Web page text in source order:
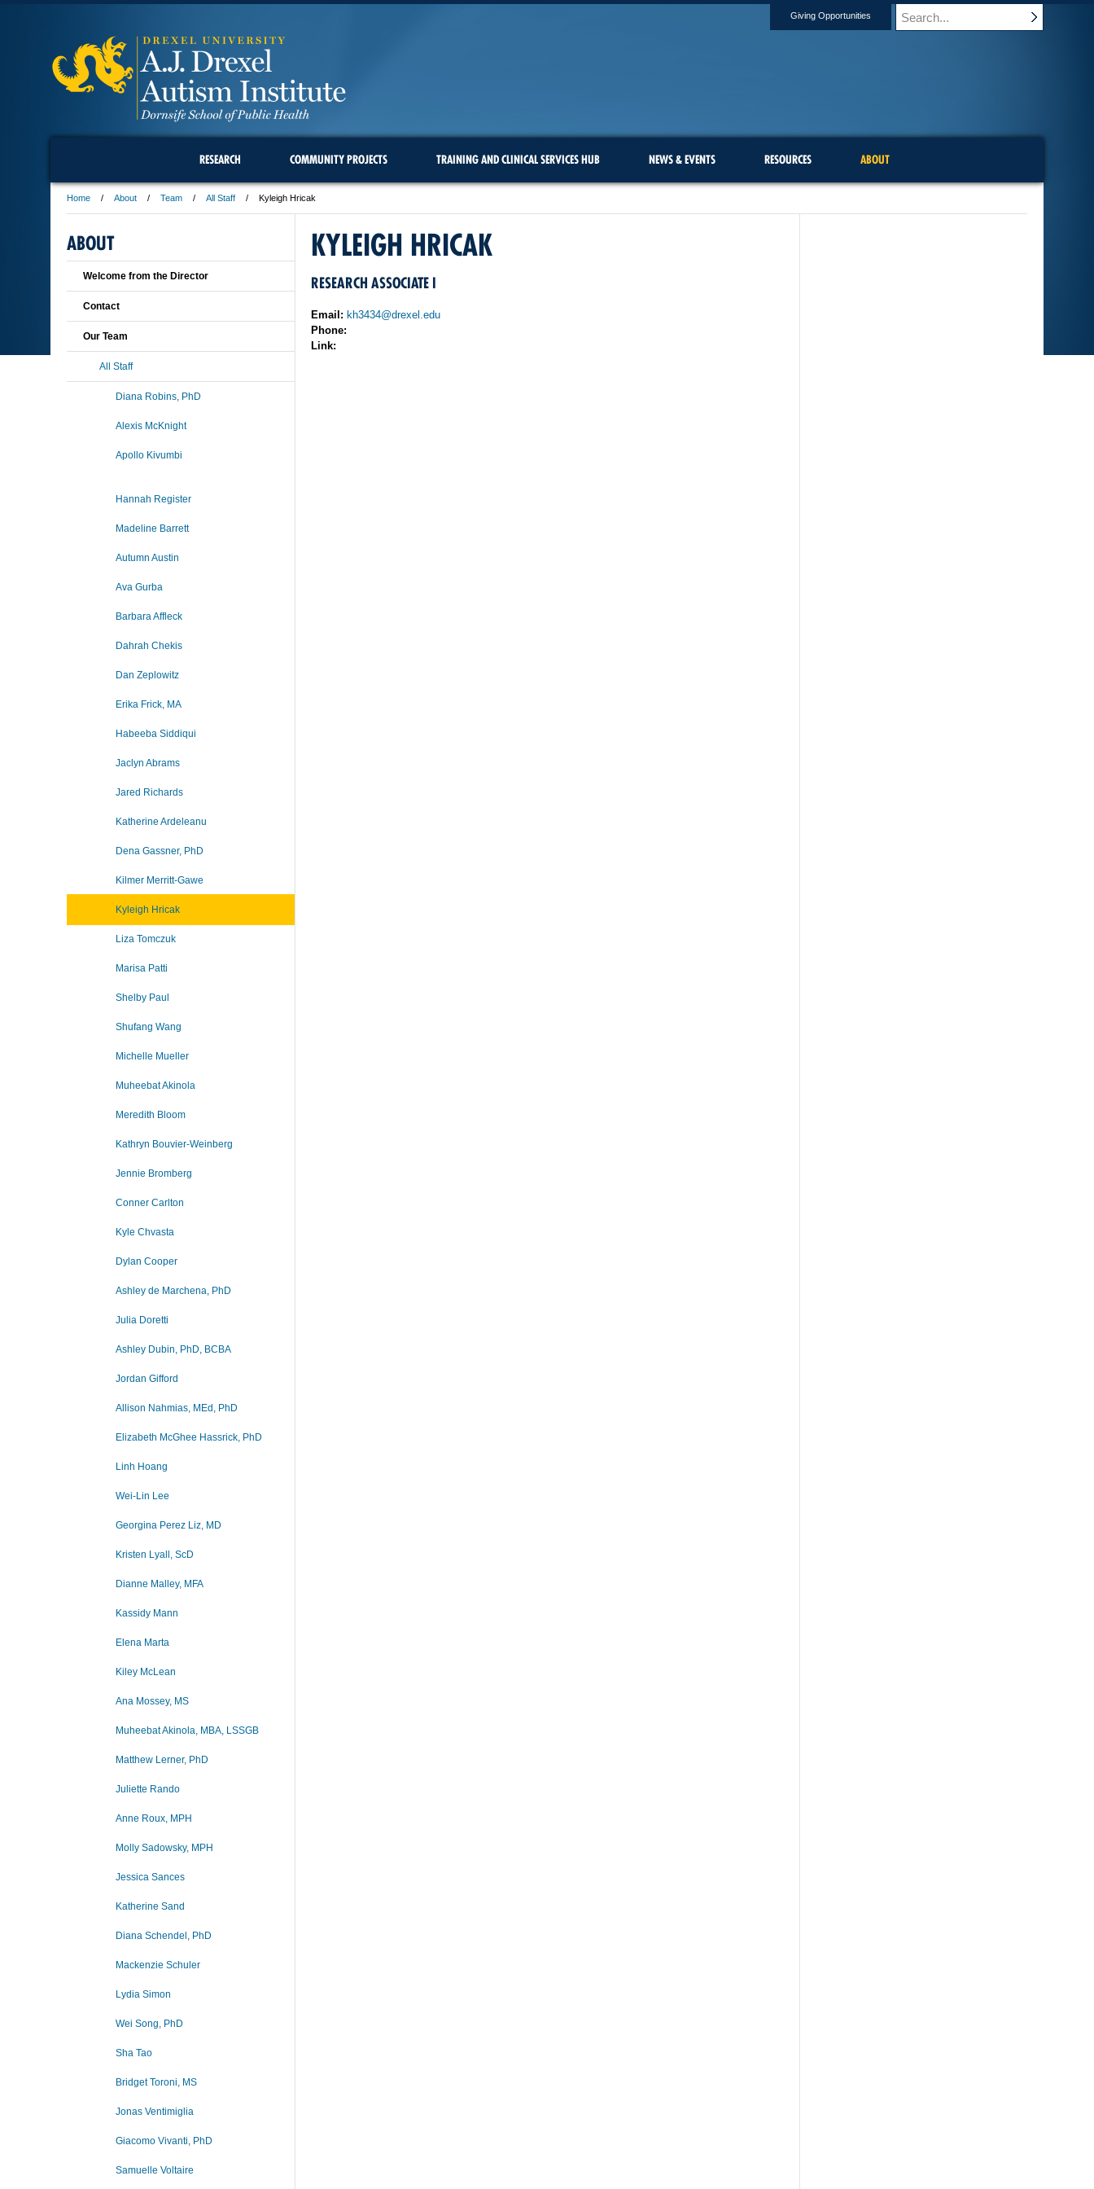
Giving Opportunities
RESEARCH COMMUNITY PROJECTS TRAINING AND CLINICAL SERVICES HUB NEWS & EVENTS RESOURCES ABOUT
Home About Team All Staff Kyleigh Hricak
KYLEIGH HRICAK
RESEARCH ASSOCIATE I
Email: kh3434@drexel.edu
Phone:
Link:
ABOUT
Welcome from the Director
Contact
Our Team
All Staff
Diana Robins, PhD
Alexis McKnight
Apollo Kivumbi
Hannah Register
Madeline Barrett
Autumn Austin
Ava Gurba
Barbara Affleck
Dahrah Chekis
Dan Zeplowitz
Erika Frick, MA
Habeeba Siddiqui
Jaclyn Abrams
Jared Richards
Katherine Ardeleanu
Dena Gassner, PhD
Kilmer Merritt-Gawe
Kyleigh Hricak
Liza Tomczuk
Marisa Patti
Shelby Paul
Shufang Wang
Michelle Mueller
Muheebat Akinola
Meredith Bloom
Kathryn Bouvier-Weinberg
Jennie Bromberg
Conner Carlton
Kyle Chvasta
Dylan Cooper
Ashley de Marchena, PhD
Julia Doretti
Ashley Dubin, PhD, BCBA
Jordan Gifford
Allison Nahmias, MEd, PhD
Elizabeth McGhee Hassrick, PhD
Linh Hoang
Wei-Lin Lee
Georgina Perez Liz, MD
Kristen Lyall, ScD
Dianne Malley, MFA
Kassidy Mann
Elena Marta
Kiley McLean
Ana Mossey, MS
Muheebat Akinola, MBA, LSSGB
Matthew Lerner, PhD
Juliette Rando
Anne Roux, MPH
Molly Sadowsky, MPH
Jessica Sances
Katherine Sand
Diana Schendel, PhD
Mackenzie Schuler
Lydia Simon
Wei Song, PhD
Sha Tao
Bridget Toroni, MS
Jonas Ventimiglia
Giacomo Vivanti, PhD
Samuelle Voltaire